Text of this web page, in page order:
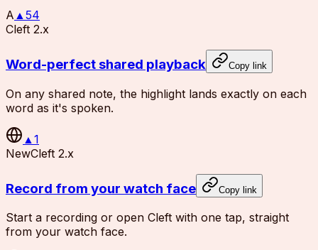
A ▲54
Cleft 2.x
Word-perfect shared playback Copy link
On any shared note, the highlight lands exactly on each
word as it's spoken.
▲ 1
NewCleft 2.x
Record from your watch face Copy link
Start a recording or open Cleft with one tap, straight
from your watch face.